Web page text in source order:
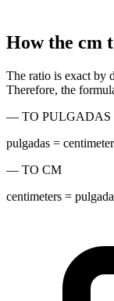
How the cm
The ratio is exact by
Therefore, the
— TO PULGADAS
pulgadas =
— TO CM
centimeters =